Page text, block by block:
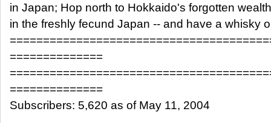
in Japan; Hop north to Hokkaido's forgotten
in the freshly fecund Japan -- and have a whisky
==============
==============
Subscribers: 5,620 as of May 11, 2004